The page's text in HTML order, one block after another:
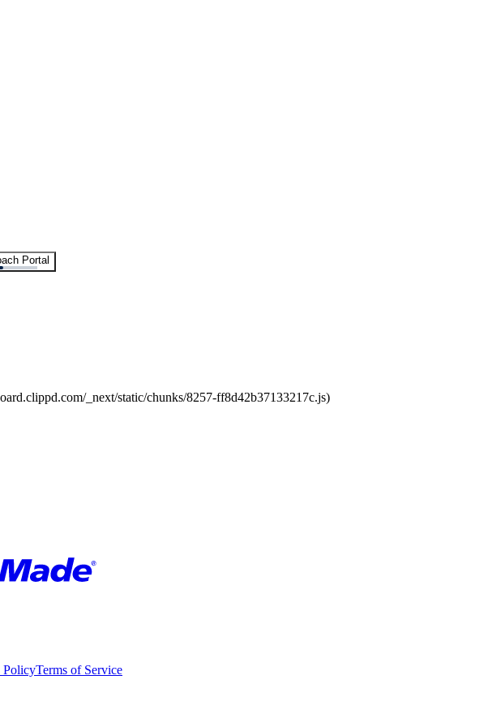
Portal
_next/static/chunks/8257-ff8d42b37133217c.js)
PolicyTerms of Service